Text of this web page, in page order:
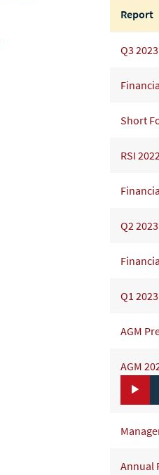
Report
Q3
Short
RSI
Q2
Q1
AGM
AGM
Annual